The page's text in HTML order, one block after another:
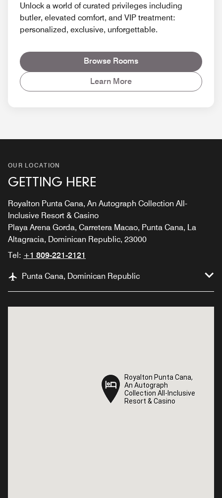
Unlock a world of curated privileges including
butler, elevated comfort, and VIP treatment:
personalized, exclusive, unforgettable.
Browse Rooms
Learn More
OUR LOCATION
GETTING HERE
Royalton Punta Cana, An Autograph Collection All-
Inclusive Resort & Casino
Playa Arena Gorda, Carretera Macao, Punta Cana, La
Altagracia, Dominican Republic, 23000
Tel: +1 809-221-2121
Punta Cana, Dominican Republic
Royalton Punta Cana,
An Autograph
Collection All-Inclusive
Resort & Casino
Royalton Punta Cana,
An Autograph
Collection All-Inclusive
Resort & Casino